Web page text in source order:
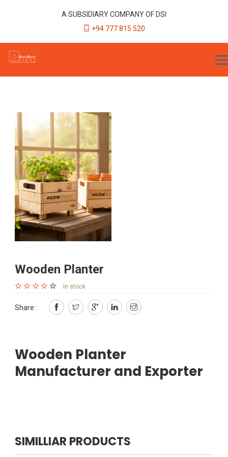
A SUBSIDIARY COMPANY OF DSI
+94 777 815 520
Wooden Planter
In stock
Share :
Wooden Planter
Manufacturer and Exporter
SIMILLIAR PRODUCTS